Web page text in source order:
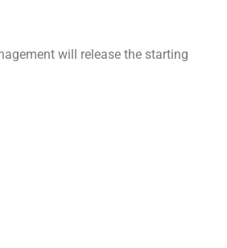
will release the starting